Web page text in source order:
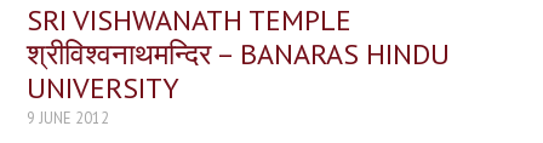
SRI VISHWANATH TEMPLE
श्रीविश्वनाथमन्दिर – BANARAS HINDU
UNIVERSITY
9 JUNE 2012